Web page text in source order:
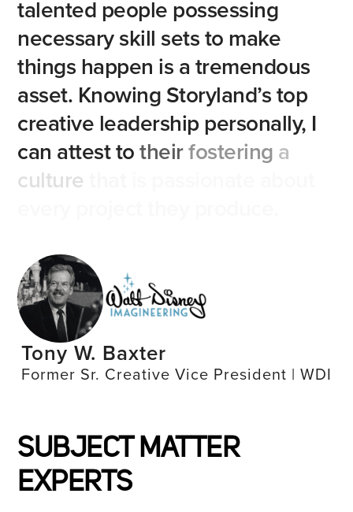
talentedpeoplepossessing
necessaryskill setstomake
thingshappen isatremendous
asset. KnowingStoryland’stop
creativeleadershippersonally, I
can attesttotheirfosteringa
culture
Tony W. Baxter
Former Sr. Creative Vice President | WDI
SUBJECT MATTER
EXPERTS